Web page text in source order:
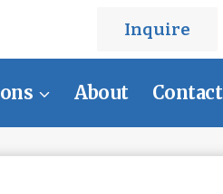
Inquire
About Contact